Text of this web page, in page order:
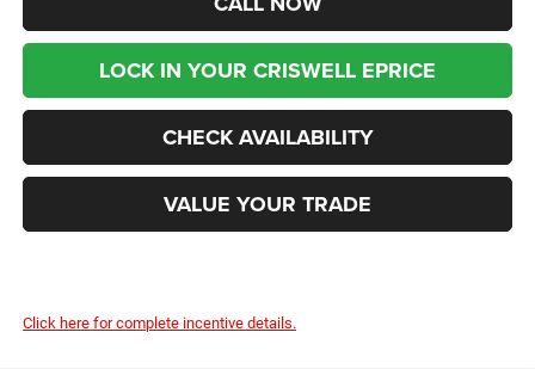
LOCK IN YOUR CRISWELL EPRICE
CHECK AVAILABILITY
VALUE YOUR TRADE
Click here for complete incentive details.